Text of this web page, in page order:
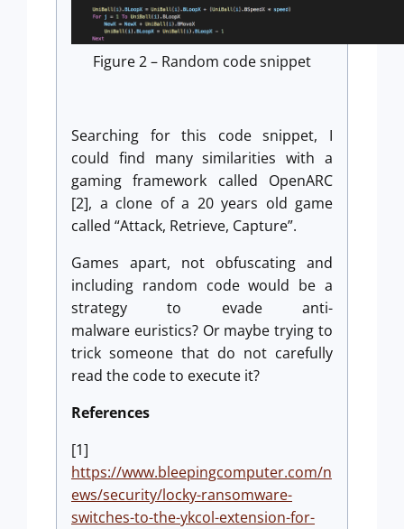
Figure 2 – Random code snippet
Searching for this code snippet, I
could find many similarities with a
gaming framework called OpenARC
[2], a clone of a 20 years old game
called “Attack, Retrieve, Capture”.
Games apart, not obfuscating and
including random code would be a
strategy to evade anti-
malware euristics? Or maybe trying to
trick someone that do not carefully
read the code to execute it?
References
[1]
https://www.bleepingcomputer.com/n
ews/security/locky-ransomware-
switches-to-the-ykcol-extension-for-